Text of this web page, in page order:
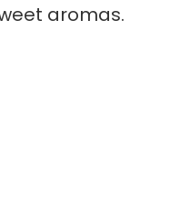
aromas.